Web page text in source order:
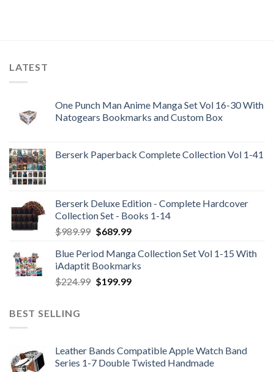
LATEST
One Punch Man Anime Manga Set Vol 16-30 With
Natogears Bookmarks and Custom Box
Berserk Paperback Complete Collection Vol 1-41
Berserk Deluxe Edition - Complete Hardcover
Collection Set - Books 1-14
$989.99 Original
was:
$989.99.
$689.99Current
is:
$689.99.
Blue Period Manga Collection Set Vol 1-15 With
iAdaptit Bookmarks
$224.99 Original
$199.99Current
BEST SELLING
Leather Bands Compatible Apple Watch Band
Series 1-7 Double Twisted Handmade